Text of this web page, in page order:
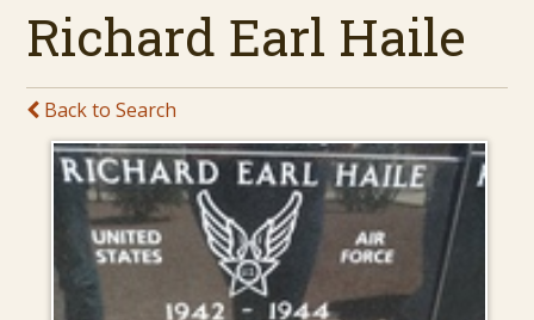
Richard Earl Haile
Back to Search